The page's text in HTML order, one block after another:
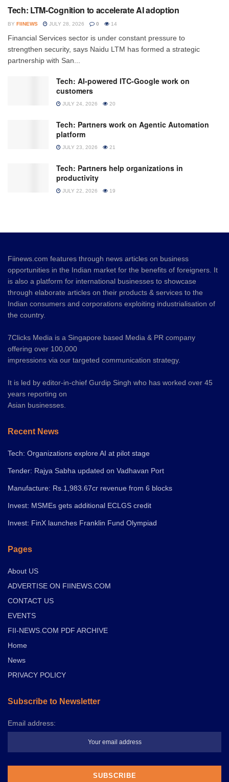
Tech: LTM-Cognition to accelerate AI adoption
BY FIINEWS JULY 28, 2026 0 14
Financial Services sector is under constant pressure to
strengthen security, says Naidu LTM has formed a strategic
partnership with San...
Tech: AI-powered ITC-Google work on
customers
JULY 24, 2026 20
Tech: Partners work on Agentic Automation
platform
JULY 23, 2026 21
Tech: Partners help organizations in
productivity
JULY 22, 2026 19
Fiinews.com features through news articles on business
opportunities in the Indian market for the benefits of foreigners. It
is also a platform for international businesses to showcase
through elaborate articles on their products & services to the
Indian consumers and corporations exploiting industrialisation of
the country.
7Clicks Media is a Singapore based Media & PR company
offering over 100,000
impressions via our targeted communication strategy.
It is led by editor-in-chief Gurdip Singh who has worked over 45
years reporting on
Asian businesses.
Recent News
Tech: Organizations explore AI at pilot stage
Tender: Rajya Sabha updated on Vadhavan Port
Manufacture: Rs.1,983.67cr revenue from 6 blocks
Invest: MSMEs gets additional ECLGS credit
Invest: FinX launches Franklin Fund Olympiad
Pages
About US
ADVERTISE ON FIINEWS.COM
CONTACT US
EVENTS
FII-NEWS.COM PDF ARCHIVE
Home
News
PRIVACY POLICY
Subscribe to Newsletter
Email address: